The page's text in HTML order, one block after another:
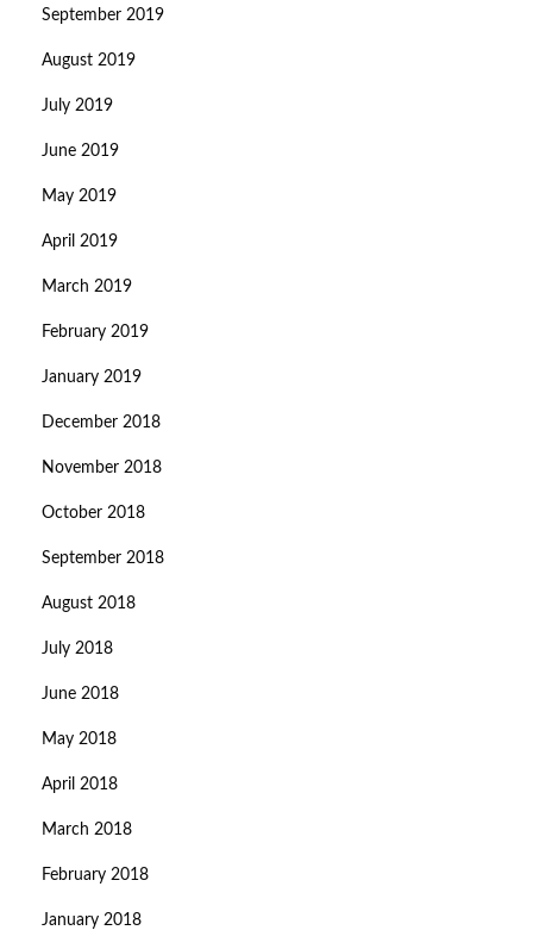
September 2019
August 2019
July 2019
June 2019
May 2019
April 2019
March 2019
February 2019
January 2019
December 2018
November 2018
October 2018
September 2018
August 2018
July 2018
June 2018
May 2018
April 2018
March 2018
February 2018
January 2018